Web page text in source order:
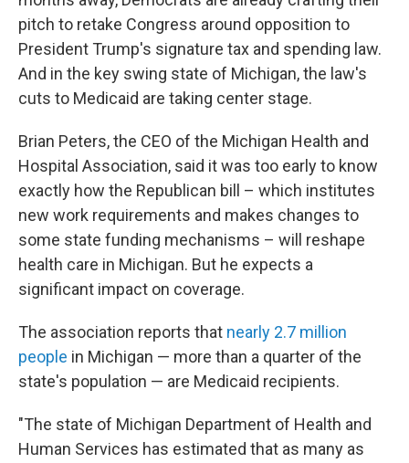
pitch to retake Congress around opposition to
President Trump's signature tax and spending law.
And in the key swing state of Michigan, the law's
cuts to Medicaid are taking center stage.
Brian Peters, the CEO of the Michigan Health and
Hospital Association, said it was too early to know
exactly how the Republican bill – which institutes
new work requirements and makes changes to
some state funding mechanisms – will reshape
health care in Michigan. But he expects a
significant impact on coverage.
The association reports that nearly 2.7 million
people in Michigan — more than a quarter of the
state's population — are Medicaid recipients.
"The state of Michigan Department of Health and
Human Services has estimated that as many as